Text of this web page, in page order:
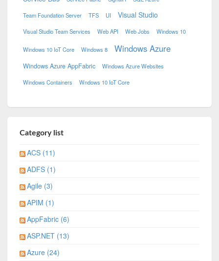
Team Foundation Server TFS UI Visual Studio
Visual Studio Team Services Web API Web Jobs Windows 10
Windows 10 IoT Core Windows 8 Windows Azure
Windows Azure AppFabric Windows Azure Websites
Windows Containers Wndows 10 IoT Core
Category list
ACS (11)
ADFS (1)
Agile (3)
APIM (1)
AppFabric (6)
ASP.NET (13)
Azure (24)